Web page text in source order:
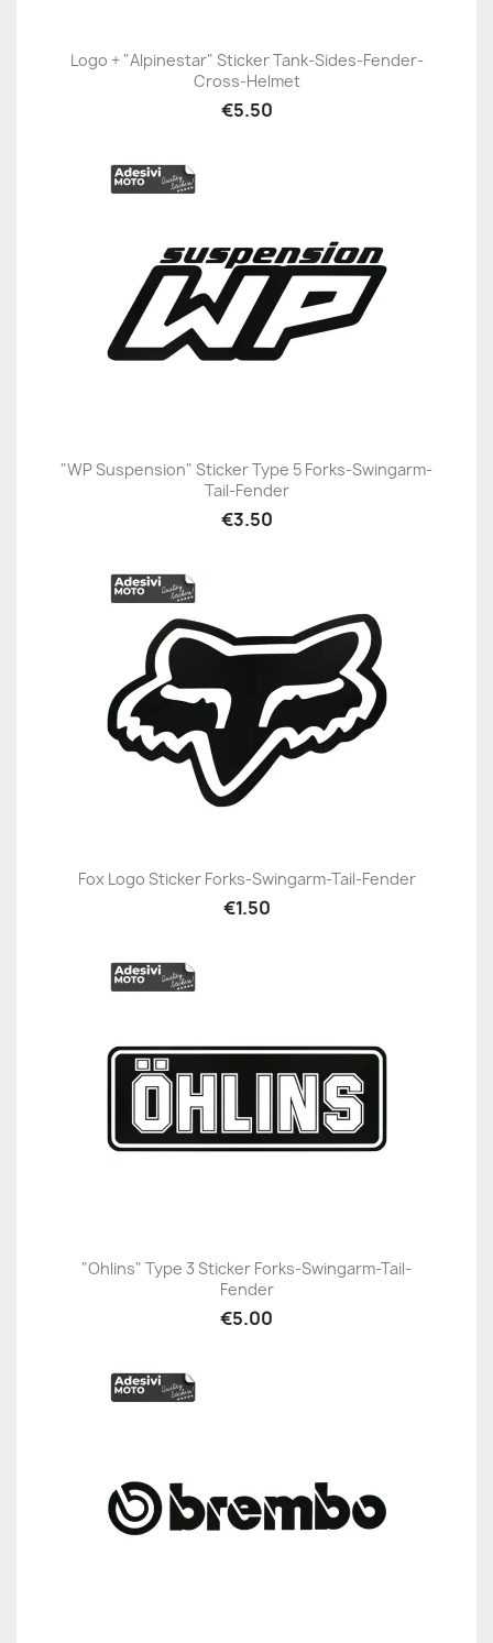
Logo + "Alpinestar" Sticker Tank-Sides-Fender-
Cross-Helmet
€5.50
"WP Suspension" Sticker Type 5 Forks-Swingarm-
Tail-Fender
€3.50
Fox Logo Sticker Forks-Swingarm-Tail-Fender
€1.50
"Ohlins" Type 3 Sticker Forks-Swingarm-Tail-
Fender
€5.00